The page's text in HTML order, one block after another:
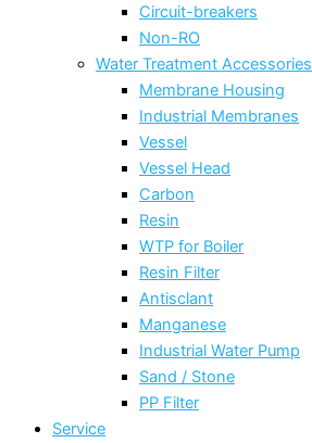
Circuit-breakers
Non-RO
Water Treatment Accessories
Membrane Housing
Industrial Membranes
Vessel
Vessel Head
Carbon
Resin
WTP for Boiler
Resin Filter
Antisclant
Manganese
Industrial Water Pump
Sand / Stone
PP Filter
Service